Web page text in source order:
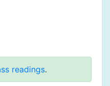
readings.